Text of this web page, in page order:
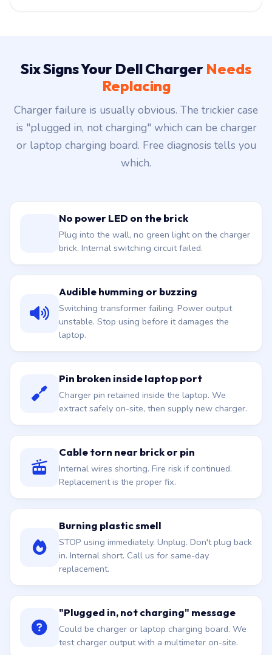
Six Signs Your Dell Charger Needs
Replacing
Charger failure is usually obvious. The trickier case
is "plugged in, not charging" which can be charger
or laptop charging board. Free diagnosis tells you
which.
No power LED on the brick
Plug into the wall, no green light on the charger
brick. Internal switching circuit failed.
Audible humming or buzzing
Switching transformer failing. Power output
unstable. Stop using before it damages the
laptop.
Pin broken inside laptop port
Charger pin retained inside the laptop. We
extract safely on-site, then supply new charger.
Cable torn near brick or pin
Internal wires shorting. Fire risk if continued.
Replacement is the proper fix.
Burning plastic smell
STOP using immediately. Unplug. Don't plug back
in. Internal short. Call us for same-day
replacement.
"Plugged in, not charging" message
Could be charger or laptop charging board. We
test charger output with a multimeter on-site.